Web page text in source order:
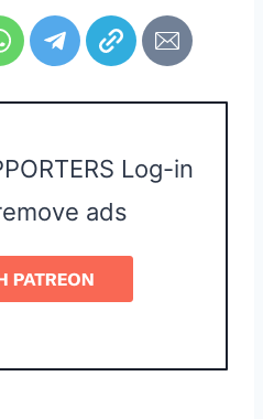
Log-in
ads